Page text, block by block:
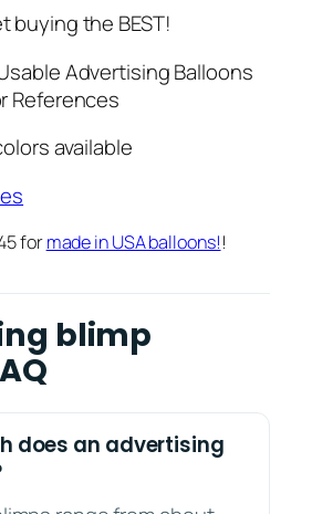
buying the BEST!
Advertising Balloons
References
formade in USA balloons!!
blimp
does an advertising